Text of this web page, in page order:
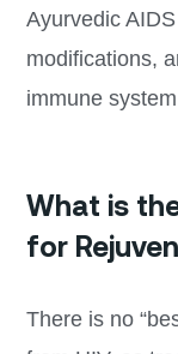
Ayurvedic
modifications,
immune
What is
for
There is no